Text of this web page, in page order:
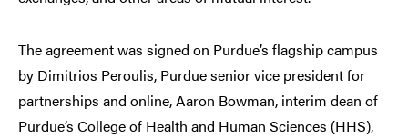
The agreement was signed on Purdue’s flagship campus
by Dimitrios Peroulis, Purdue senior vice president for
partnerships and online, Aaron Bowman, interim dean of
Purdue’s College of Health and Human Sciences (HHS),